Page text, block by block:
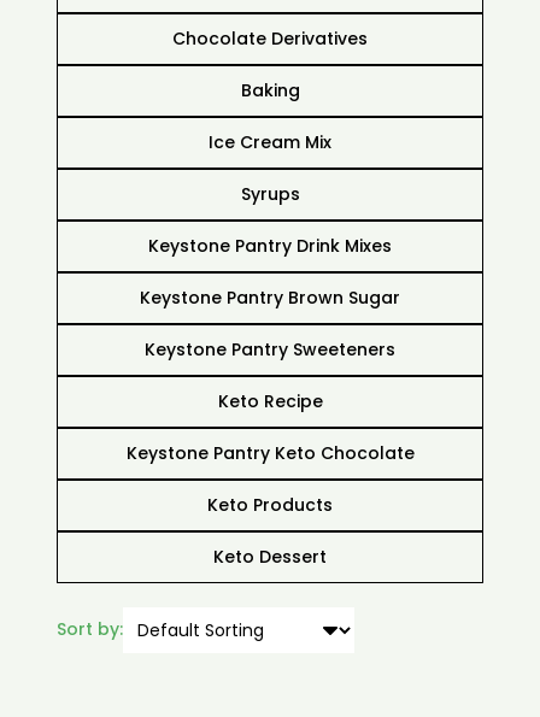
Chocolate Derivatives
Baking
Ice Cream Mix
Syrups
Keystone Pantry Drink Mixes
Keystone Pantry Brown Sugar
Keystone Pantry Sweeteners
Keto Recipe
Keystone Pantry Keto Chocolate
Keto Products
Keto Dessert
Sort by: